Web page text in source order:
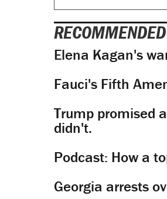
RECOMMENDED
Elena Kagan's
Fauci's Fifth
Trump promised
didn't.
Podcast: How a
Georgia arrests